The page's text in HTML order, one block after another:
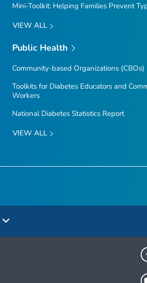
Mini-Toolkit: Helping Families Prevent
VIEW ALL
Public Health
Community-based Organizations (CBOs)
Toolkits for Diabetes Educators and
Workers
National Diabetes Statistics Report
VIEW ALL